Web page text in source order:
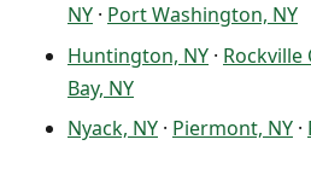
NY · Port Washington, NY
Huntington, NY · Rockville
Bay, NY
Nyack, NY · Piermont, NY ·